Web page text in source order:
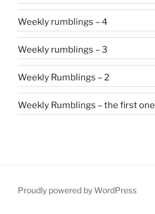
Weekly rumblings – 4
Weekly rumblings – 3
Weekly Rumblings – 2
Weekly Rumblings – the first one
Proudly powered by WordPress